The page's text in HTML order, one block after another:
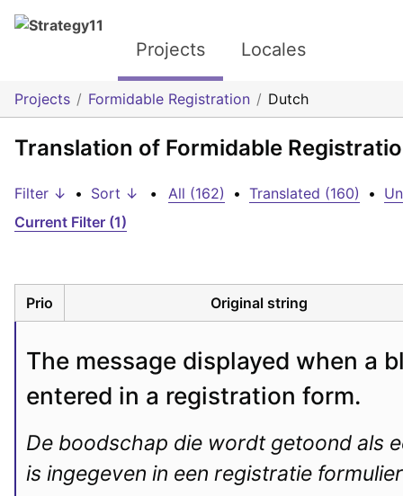
Projects Locales
Projects Formidable Registration Dutch
Translation of Formidable
Filter ↓ • Sort ↓ • All (162) • Translated (160) •
Current Filter (1)
Prio Original string
The message displayed when a
entered in a registration form.
De boodschap die wordt getoond als
is ingegeven in een registratie formulier